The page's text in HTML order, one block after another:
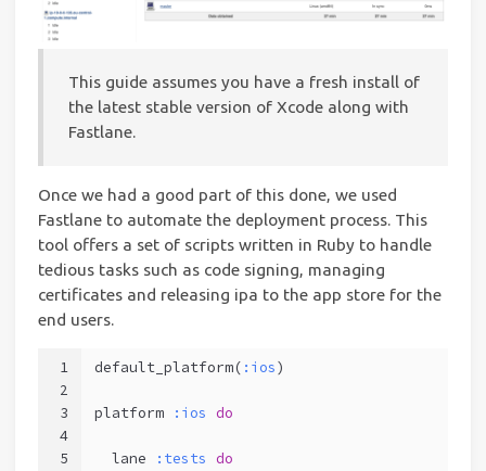
This guide assumes you have a fresh install of
the latest stable version of Xcode along with
Fastlane.
Once we had a good part of this done, we used
Fastlane to automate the deployment process. This
tool offers a set of scripts written in Ruby to handle
tedious tasks such as code signing, managing
certificates and releasing ipa to the app store for the
end users.
1
2
3
4
5
default_platform( :ios)
platform :ios do
  lane
:tests do